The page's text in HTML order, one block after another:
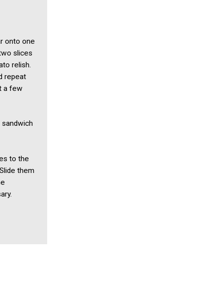
onto one
slices
relish.
repeat
a few
to the
them